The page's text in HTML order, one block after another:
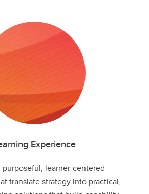
Experience
purposeful, learner-centered
translate strategy into practical,